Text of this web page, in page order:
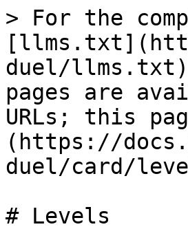
> For the
duel/llms.txt).
pages are
URLs; this
(https://
duel/card/
# Levels